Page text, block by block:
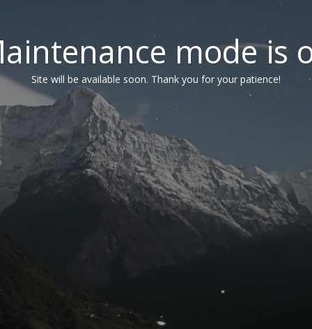
mode is
Site will be available soon. Thank you for your patience!